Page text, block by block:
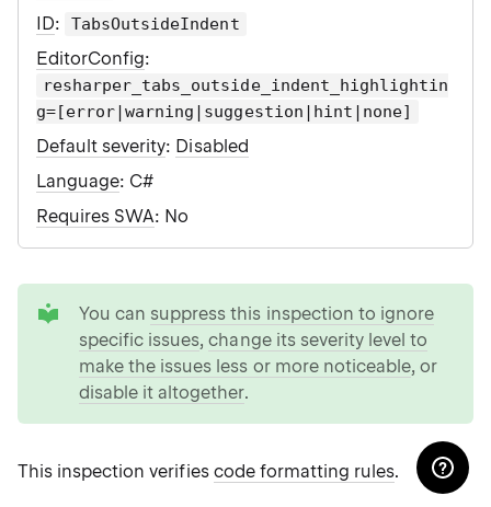
ID: TabsOutsideIndent
EditorConfig:
resharper_tabs_outside_indent_highlightin
g=[error|warning|suggestion|hint|none]
Default severity: Disabled
Language: C#
Requires SWA: No
You can suppress this inspection to ignore
specific issues,change its severity level to
make the issues less or more noticeable, or
disable it altogether.
This inspection verifies code formatting rules.